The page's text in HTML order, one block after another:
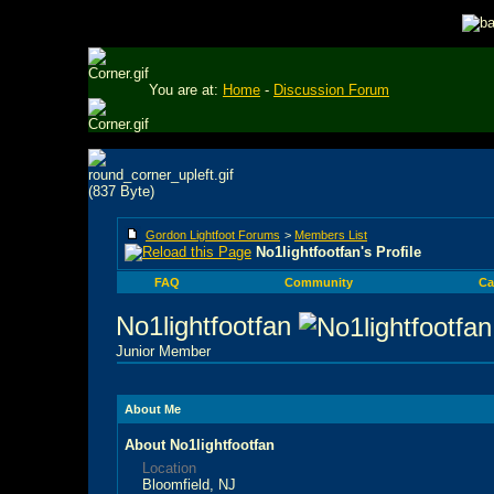
You are at: Home - Discussion Forum
Gordon Lightfoot Forums > Members List
No1lightfootfan's Profile
FAQ Community
No1lightfootfan
Junior Member
About Me
About No1lightfootfan
Location
Bloomfield, NJ